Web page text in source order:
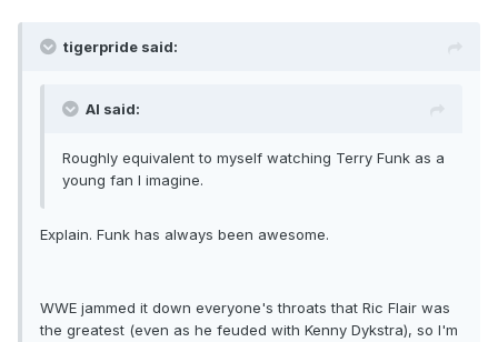
tigerpride said:
Al said:
Roughly equivalent to myself watching Terry Funk as a
young fan I imagine.
Explain. Funk has always been awesome.
WWE jammed it down everyone's throats that Ric Flair was
the greatest (even as he feuded with Kenny Dykstra), so I'm